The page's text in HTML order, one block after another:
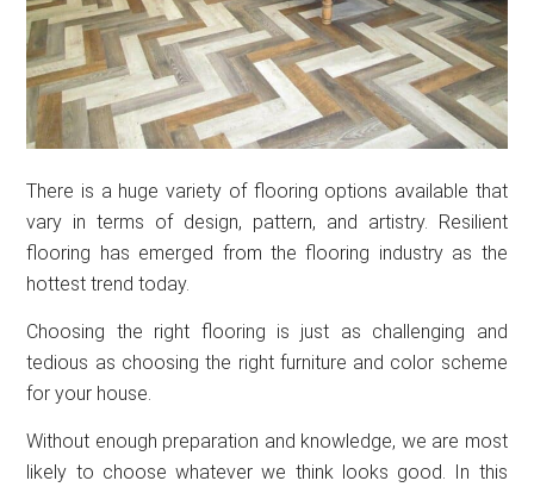
There is a huge variety of flooring options available that
vary in terms of design, pattern, and artistry. Resilient
flooring has emerged from the flooring industry as the
hottest trend today.
Choosing the right flooring is just as challenging and
tedious as choosing the right furniture and color scheme
for your house.
Without enough preparation and knowledge, we are most
likely to choose whatever we think looks good. In this